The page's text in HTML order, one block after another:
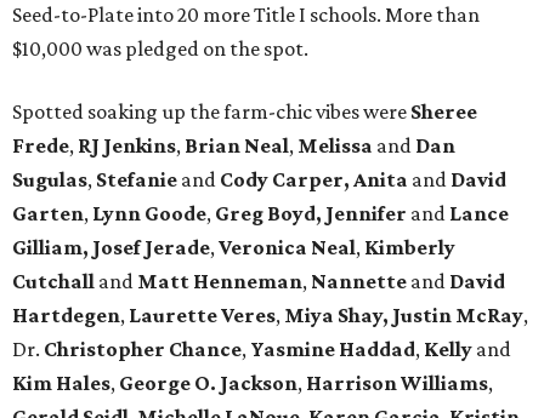
Seed-to-Plate into 20 more Title I schools. More than
$10,000 was pledged on the spot.
Spotted soaking up the farm-chic vibes were Sheree
Frede, RJ Jenkins, Brian Neal, Melissa and Dan
Sugulas, Stefanie and Cody Carper, Anita and David
Garten, Lynn Goode, Greg Boyd, Jennifer and Lance
Gilliam, Josef Jerade, Veronica Neal, Kimberly
Cutchall and Matt Henneman, Nannette and David
Hartdegen, Laurette Veres, Miya Shay, Justin McRay,
Dr. Christopher Chance, Yasmine Haddad, Kelly and
Kim Hales, George O. Jackson, Harrison Williams,